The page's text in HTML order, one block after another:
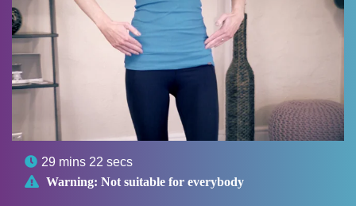
 29 mins 22 secs
 Warning: Not suitable for everybody